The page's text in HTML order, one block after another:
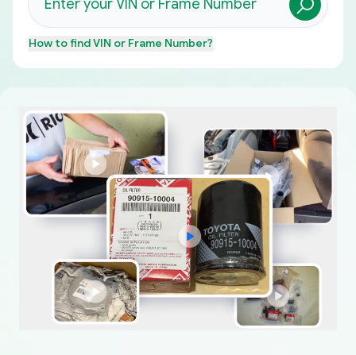
How to findVIN or Frame Number?